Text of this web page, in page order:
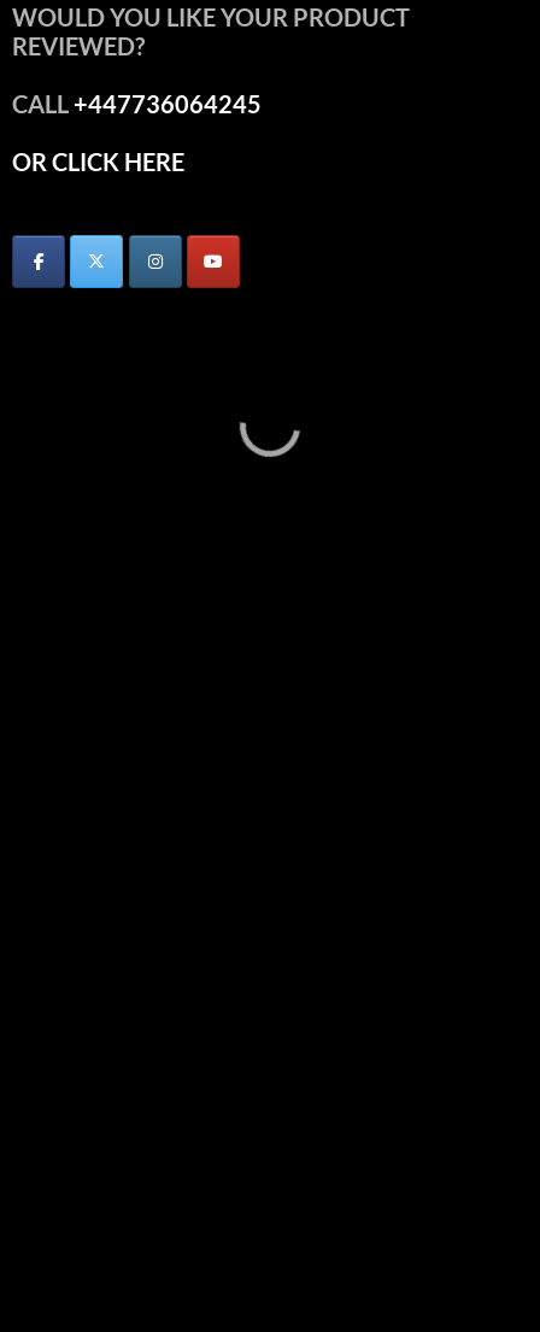
WOULD YOU LIKE YOUR PRODUCT
REVIEWED?
CALL+447736064245
OR CLICK HERE